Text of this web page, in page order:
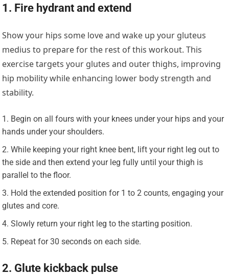
1. Fire hydrant and extend
Show your hips some love and wake up your gluteus
medius to prepare for the rest of this workout. This
exercise targets your glutes and outer thighs, improving
hip mobility while enhancing lower body strength and
stability.
Begin on all fours with your knees under your hips and your
hands under your shoulders.
While keeping your right knee bent, lift your right leg out to
the side and then extend your leg fully until your thigh is
parallel to the floor.
Hold the extended position for 1 to 2 counts, engaging your
glutes and core.
Slowly return your right leg to the starting position.
Repeat for 30 seconds on each side.
2. Glute kickback pulse